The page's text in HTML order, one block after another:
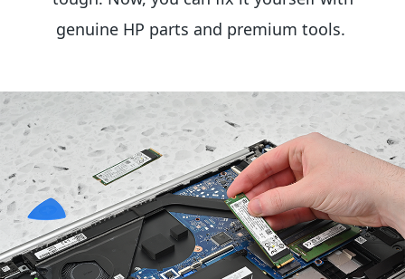
genuine HP parts and premium tools.